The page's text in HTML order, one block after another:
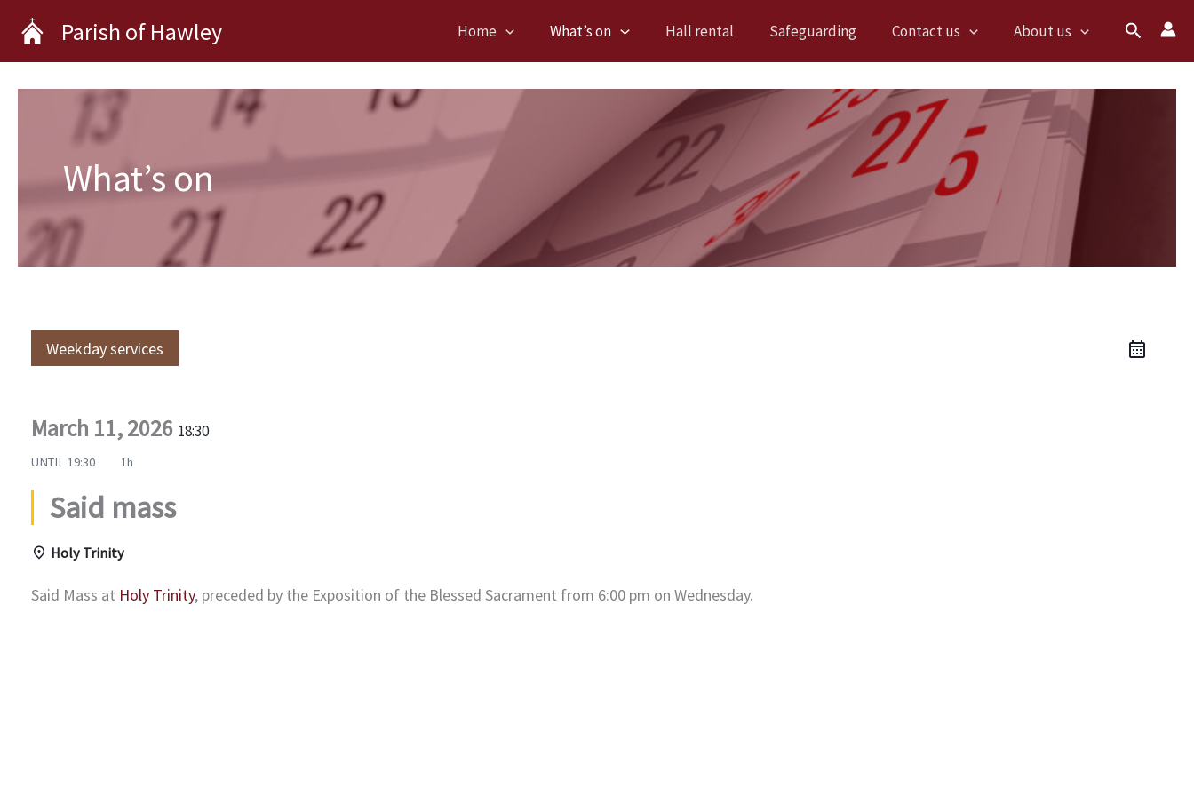
content
Parish of Hawley Home What’s on Hall rental Safeguarding Contact us About us Search
What’s on
Weekday services
March 11, 2026 18:30
UNTIL 19:30 1h
Said mass
Holy Trinity
Said Mass at Holy Trinity, preceded by the Exposition of the Blessed Sacrament from 6:00 pm on Wednesday.